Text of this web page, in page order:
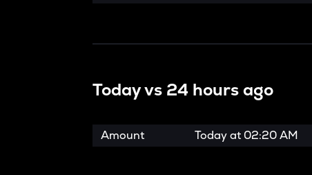
Today vs 24 hours ago
Amount Today at 02:20 AM